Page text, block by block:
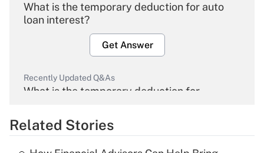
What is the temporary deduction for auto
loan interest?
Get Answer
Recently Updated Q&As
What is the temporary deduction for
Get Answer
Related Stories